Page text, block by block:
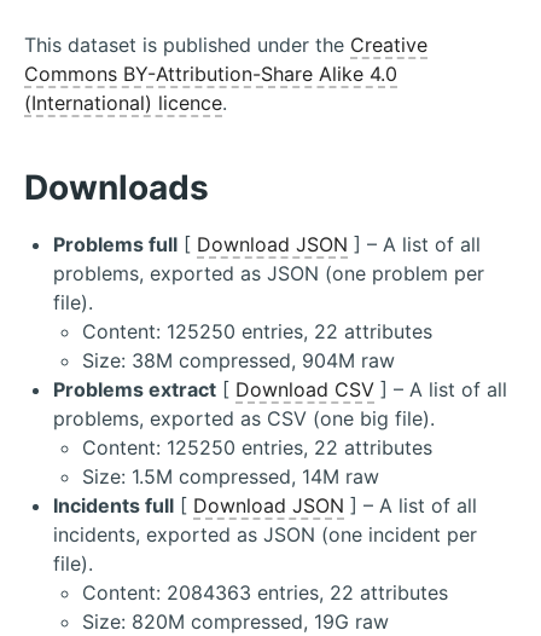
This dataset is published under the Creative
Commons BY-Attribution-Share Alike 4.0
(International) licence.
Downloads
Problems full [ Download JSON ] – A list of all
problems, exported as JSON (one problem per
file).
Content: 125250 entries, 22 attributes
Size: 38M compressed, 904M raw
Problems extract [ Download CSV ] – A list of all
problems, exported as CSV (one big file).
Content: 125250 entries, 22 attributes
Size: 1.5M compressed, 14M raw
Incidents full [ Download JSON ] – A list of all
incidents, exported as JSON (one incident per
file).
Content: 2084363 entries, 22 attributes
Size: 820M compressed, 19G raw